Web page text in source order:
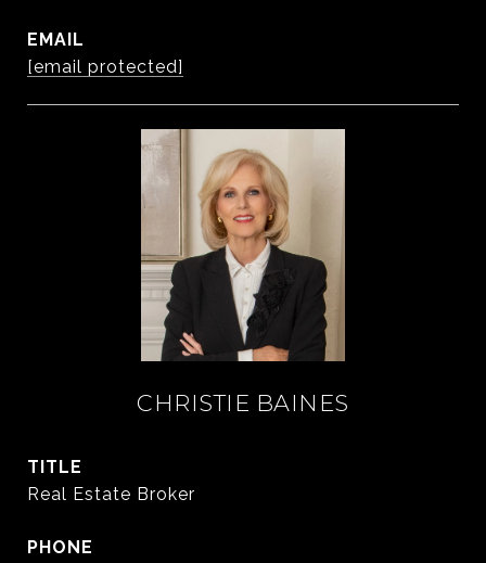
EMAIL
[email protected]
CHRISTIE BAINES
TITLE
Real Estate Broker
PHONE